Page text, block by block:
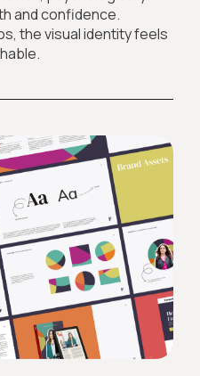
and confidence.
the visual identity feels